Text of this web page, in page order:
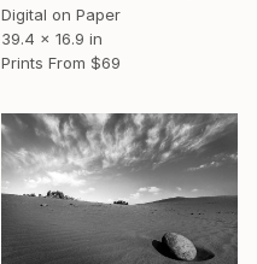
Digital on Paper
39.4 x 16.9 in
Prints From $69